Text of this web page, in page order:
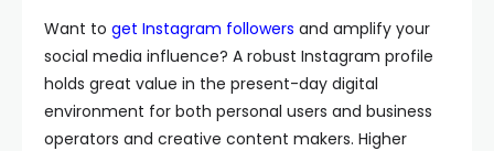
Want to get Instagram followers and amplify your
social media influence? A robust Instagram profile
holds great value in the present-day digital
environment for both personal users and business
operators and creative content makers. Higher